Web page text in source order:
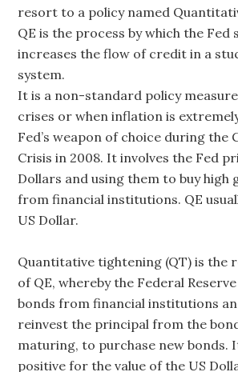
resort to a policy named
QE is the process by which the Fed
increases the flow of credit in a
system.
It is a non-standard policy
crises or when inflation is
Fed’s weapon of choice during the
Crisis in 2008. It involves the Fed
Dollars and using them to buy high
from financial institutions. QE
US Dollar.
Quantitative tightening (QT) is the
of QE, whereby the Federal
bonds from financial institutions
reinvest the principal from the
maturing, to purchase new bonds.
positive for the value of the US